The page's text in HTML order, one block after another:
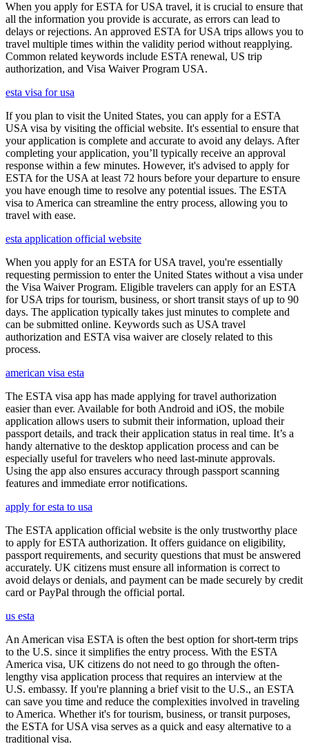
When you apply for ESTA for USA travel, it is crucial to ensure that
all the information you provide is accurate, as errors can lead to
delays or rejections. An approved ESTA for USA trips allows you to
travel multiple times within the validity period without reapplying.
Common related keywords include ESTA renewal, US trip
authorization, and Visa Waiver Program USA.
esta visa for usa
If you plan to visit the United States, you can apply for a ESTA
USA visa by visiting the official website. It's essential to ensure that
your application is complete and accurate to avoid any delays. After
completing your application, you’ll typically receive an approval
response within a few minutes. However, it's advised to apply for
ESTA for the USA at least 72 hours before your departure to ensure
you have enough time to resolve any potential issues. The ESTA
visa to America can streamline the entry process, allowing you to
travel with ease.
esta application official website
When you apply for an ESTA for USA travel, you're essentially
requesting permission to enter the United States without a visa under
the Visa Waiver Program. Eligible travelers can apply for an ESTA
for USA trips for tourism, business, or short transit stays of up to 90
days. The application typically takes just minutes to complete and
can be submitted online. Keywords such as USA travel
authorization and ESTA visa waiver are closely related to this
process.
american visa esta
The ESTA visa app has made applying for travel authorization
easier than ever. Available for both Android and iOS, the mobile
application allows users to submit their information, upload their
passport details, and track their application status in real time. It’s a
handy alternative to the desktop application process and can be
especially useful for travelers who need last-minute approvals.
Using the app also ensures accuracy through passport scanning
features and immediate error notifications.
apply for esta to usa
The ESTA application official website is the only trustworthy place
to apply for ESTA authorization. It offers guidance on eligibility,
passport requirements, and security questions that must be answered
accurately. UK citizens must ensure all information is correct to
avoid delays or denials, and payment can be made securely by credit
card or PayPal through the official portal.
us esta
An American visa ESTA is often the best option for short-term trips
to the U.S. since it simplifies the entry process. With the ESTA
America visa, UK citizens do not need to go through the often-
lengthy visa application process that requires an interview at the
U.S. embassy. If you're planning a brief visit to the U.S., an ESTA
can save you time and reduce the complexities involved in traveling
to America. Whether it's for tourism, business, or transit purposes,
the ESTA for USA visa serves as a quick and easy alternative to a
traditional visa.